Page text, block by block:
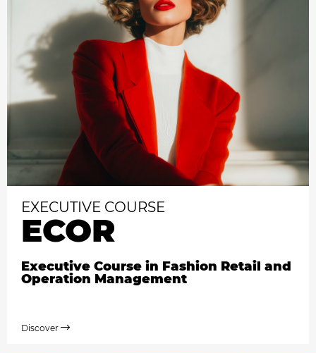
EXECUTIVE COURSE
ECOR
Executive Course in Fashion Retail and
Operation Management
Discover